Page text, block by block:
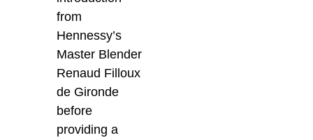
from
Hennessy’s
Master Blender
Renaud Filloux
de Gironde
before
providing a